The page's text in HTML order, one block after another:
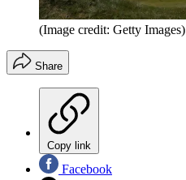
(Image credit: Getty Images)
Share
Copy link
Facebook